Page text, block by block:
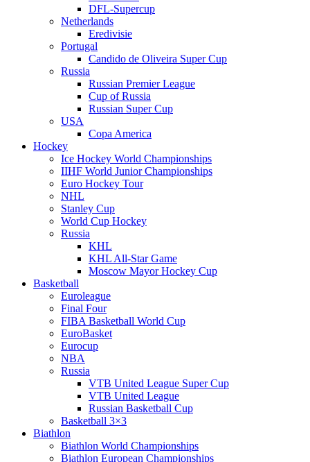
DFL-Supercup
Netherlands
Eredivisie
Portugal
Candido de Oliveira Super Cup
Russia
Russian Premier League
Cup of Russia
Russian Super Cup
USA
Copa America
Hockey
Ice Hockey World Championships
IIHF World Junior Championships
Euro Hockey Tour
NHL
Stanley Cup
World Cup Hockey
Russia
KHL
KHL All-Star Game
Moscow Mayor Hockey Cup
Basketball
Euroleague
Final Four
FIBA Basketball World Cup
EuroBasket
Eurocup
NBA
Russia
VTB United League Super Cup
VTB United League
Russian Basketball Cup
Basketball 3×3
Biathlon
Biathlon World Championships
Biathlon European Championships